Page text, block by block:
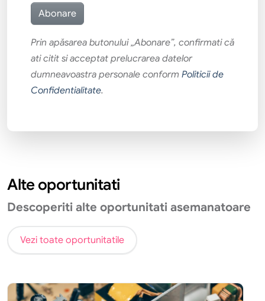
Prin apăsarea butonului „Abonare”, confirmati că
ati citit si acceptat prelucrarea datelor
dumneavoastra personale conform Politicii de
Confidentialitate.
Alte oportunitati
Descoperiti alte oportunitati asemanatoare
Vezi toate oportunitatile